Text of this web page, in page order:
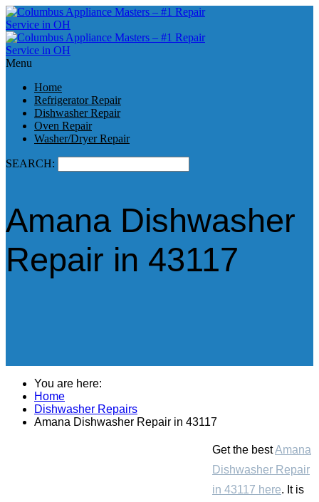
Menu
Home
Refrigerator Repair
Dishwasher Repair
Oven Repair
Washer/Dryer Repair
SEARCH:
Amana Dishwasher
Repair in 43117
You are here:
Home
Dishwasher Repairs
Amana Dishwasher Repair in 43117
Get the bestAmana
Dishwasher Repair
in 43117 here. It is